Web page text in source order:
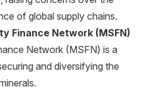
of global supply chains.
Finance Network (MSFN)
Network (MSFN) is a
and diversifying the